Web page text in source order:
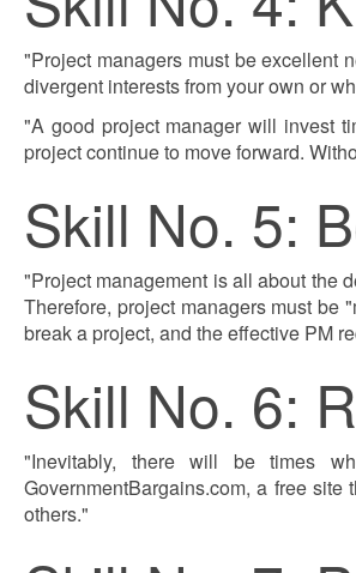
"Project managers must be excellent
divergent interests from your own or
"A good project manager will invest
project continue to move forward.
Skill No. 5:
"Project management is all about the
Therefore, project managers must be
break a project, and the effective PM
Skill No. 6:
"Inevitably, there will be times
GovernmentBargains.com, a free
others."